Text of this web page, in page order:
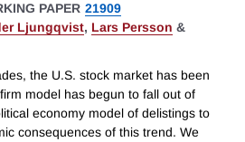
PAPER 21909
Ljungqvist, Lars Persson &
the U.S. stock market has been
model has begun to fall out of
economy model of delistings to
consequences of this trend. We